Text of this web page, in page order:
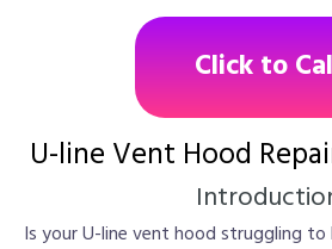
Click to
U-line Vent Hood
Is your U-line vent hood struggling to